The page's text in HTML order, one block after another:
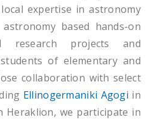
expertise in astronomy
based hands-on
research projects and
of elementary and
collaboration with select
Ellinogermaniki Agogi in
Heraklion, we participate in